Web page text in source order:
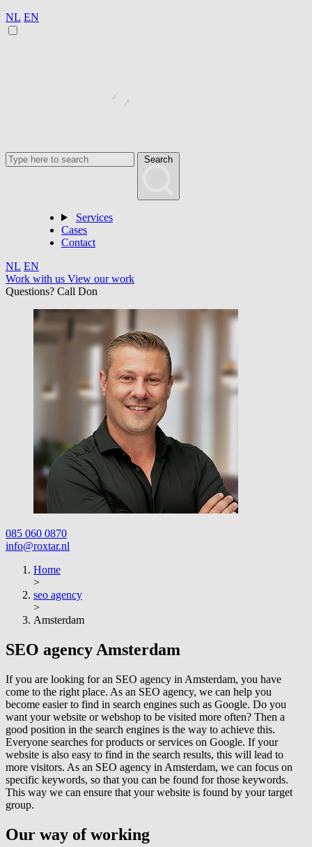
NL EN
Search
Services
Cases
Contact
NL EN
Work with us View our work
Questions? Call Don
085 060 0870
info@roxtar.nl
Home
>
seo agency
>
Amsterdam
SEO agency Amsterdam
If you are looking for an SEO agency in Amsterdam, you have
come to the right place. As an SEO agency, we can help you
become easier to find in search engines such as Google. Do you
want your website or webshop to be visited more often? Then a
good position in the search engines is the way to achieve this.
Everyone searches for products or services on Google. If your
website is also easy to find in the search results, this will lead to
more visitors. As an SEO agency in Amsterdam, we can focus on
specific keywords, so that you can be found for those keywords.
This way we can ensure that your website is found by your target
group.
Our way of working